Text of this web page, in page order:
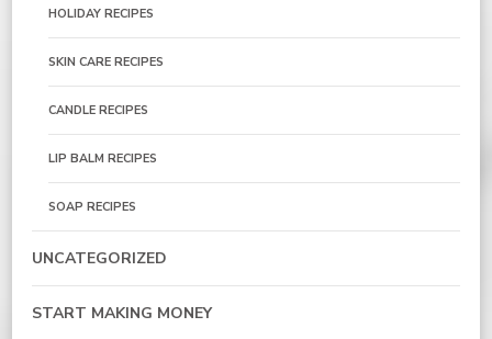
HOLIDAY RECIPES
SKIN CARE RECIPES
CANDLE RECIPES
LIP BALM RECIPES
SOAP RECIPES
UNCATEGORIZED
START MAKING MONEY